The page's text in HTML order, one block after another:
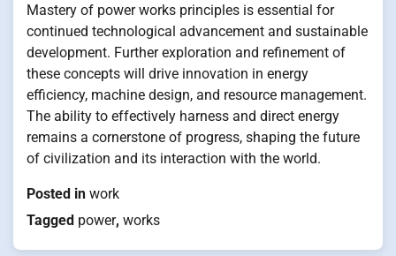
Mastery of power works principles is essential for
continued technological advancement and sustainable
development. Further exploration and refinement of
these concepts will drive innovation in energy
efficiency, machine design, and resource management.
The ability to effectively harness and direct energy
remains a cornerstone of progress, shaping the future
of civilization and its interaction with the world.
Posted in work
Tagged power, works